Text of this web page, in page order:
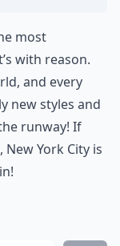
most
with reason.
and every
new styles and
runway! If
York City is